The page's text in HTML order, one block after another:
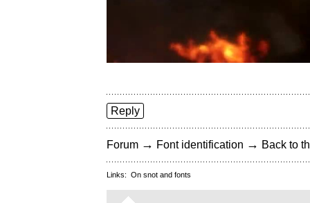
Reply
Forum → Font identification → Back to
Links: On snot and fonts